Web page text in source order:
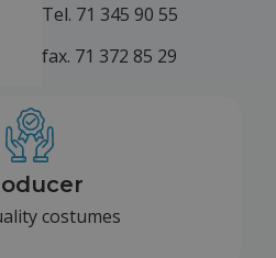
Tel. 71 345 90 55
fax. 71 372 85 29
costumes